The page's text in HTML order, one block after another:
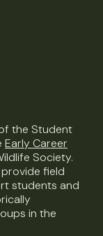
the Student
Early Career
Society.
field
students and
in the